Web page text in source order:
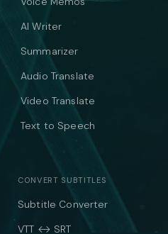
AI Writer
Summarizer
Audio Translate
Video Translate
Text to Speech
CONVERT SUBTITLES
Subtitle Converter
VTT ↔ SRT